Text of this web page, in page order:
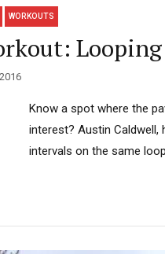
WORKOUTS
Know a spot where the
interest? Austin
intervals on the same